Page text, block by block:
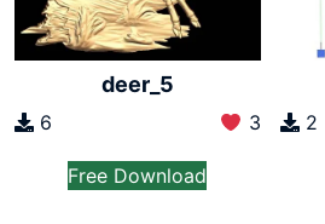
deer_5
6 3
Free Download
2